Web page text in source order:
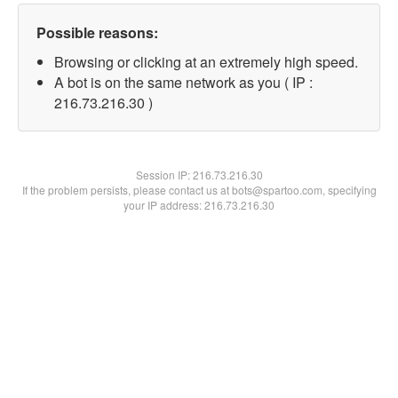
Possible reasons:
Browsing or clicking at an extremely high speed.
A bot is on the same network as you ( IP :
216.73.216.30 )
Session IP:216.73.216.30
If the problem persists, please contact us at bots@spartoo.com, specifying
your IP address: 216.73.216.30